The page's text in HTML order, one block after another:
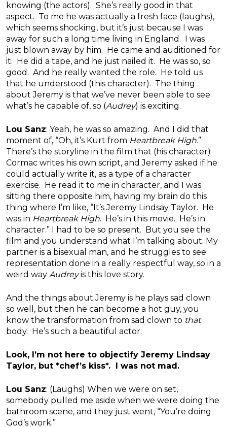
knowing (the actors). She’s really good in that
aspect. To me he was actually a fresh face (laughs),
which seems shocking, but it’s just because I was
away for such a long time living in England. I was
just blown away by him. He came and auditioned for
it. He did a tape, and he just nailed it. He was so, so
good. And he really wanted the role. He told us
that he understood (this character). The thing
about Jeremy is that we’ve never been able to see
what’s he capable of, so (Audrey) is exciting.
Lou Sanz: Yeah, he was so amazing. And I did that
moment of, “Oh, it’s Kurt from Heartbreak High.”
There’s the storyline in the film that (his character)
Cormac writes his own script, and Jeremy asked if he
could actually write it, as a type of a character
exercise. He read it to me in character, and I was
sitting there opposite him, having my brain do this
thing where I’m like, “It’s Jeremy Lindsay Taylor. He
was in Heartbreak High. He’s in this movie. He’s in
character.” I had to be so present. But you see the
film and you understand what I’m talking about. My
partner is a bisexual man, and he struggles to see
representation done in a really respectful way, so in a
weird way Audreyis this love story.
And the things about Jeremy is he plays sad clown
so well, but then he can become a hot guy, you
know the transformation from sad clown to that
body. He’s such a beautiful actor.
Look, I’m not here to objectify Jeremy Lindsay
Taylor, but *chef’s kiss*. I was not mad.
Lou Sanz: (Laughs) When we were on set,
somebody pulled me aside when we were doing the
bathroom scene, and they just went, “You’re doing
God’s work.”